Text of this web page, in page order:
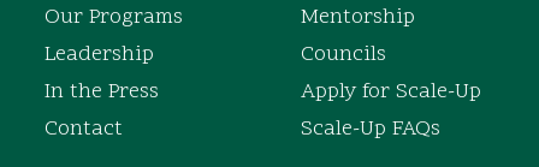
Our Programs
Leadership
In the Press
Contact
Mentorship
Councils
Apply for Scale-Up
Scale-Up FAQs